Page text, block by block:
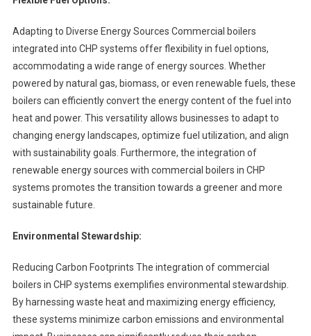
Adapting to Diverse Energy Sources Commercial boilers
integrated into CHP systems offer flexibility in fuel options,
accommodating a wide range of energy sources. Whether
powered by natural gas, biomass, or even renewable fuels, these
boilers can efficiently convert the energy content of the fuel into
heat and power. This versatility allows businesses to adapt to
changing energy landscapes, optimize fuel utilization, and align
with sustainability goals. Furthermore, the integration of
renewable energy sources with commercial boilers in CHP
systems promotes the transition towards a greener and more
sustainable future.
Environmental Stewardship:
Reducing Carbon Footprints The integration of commercial
boilers in CHP systems exemplifies environmental stewardship.
By harnessing waste heat and maximizing energy efficiency,
these systems minimize carbon emissions and environmental